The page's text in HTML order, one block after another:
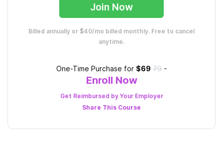
Join Now
Billed annually or $40/mo billed monthly. Free to cancel
anytime.
One-Time Purchase for $69 79 -
Enroll Now
Get Reimbursed by Your Employer
Share This Course